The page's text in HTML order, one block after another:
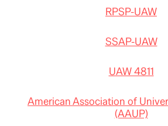
RPSP-UAW
SSAP-UAW
UAW 4811
American Association of
(AAUP)